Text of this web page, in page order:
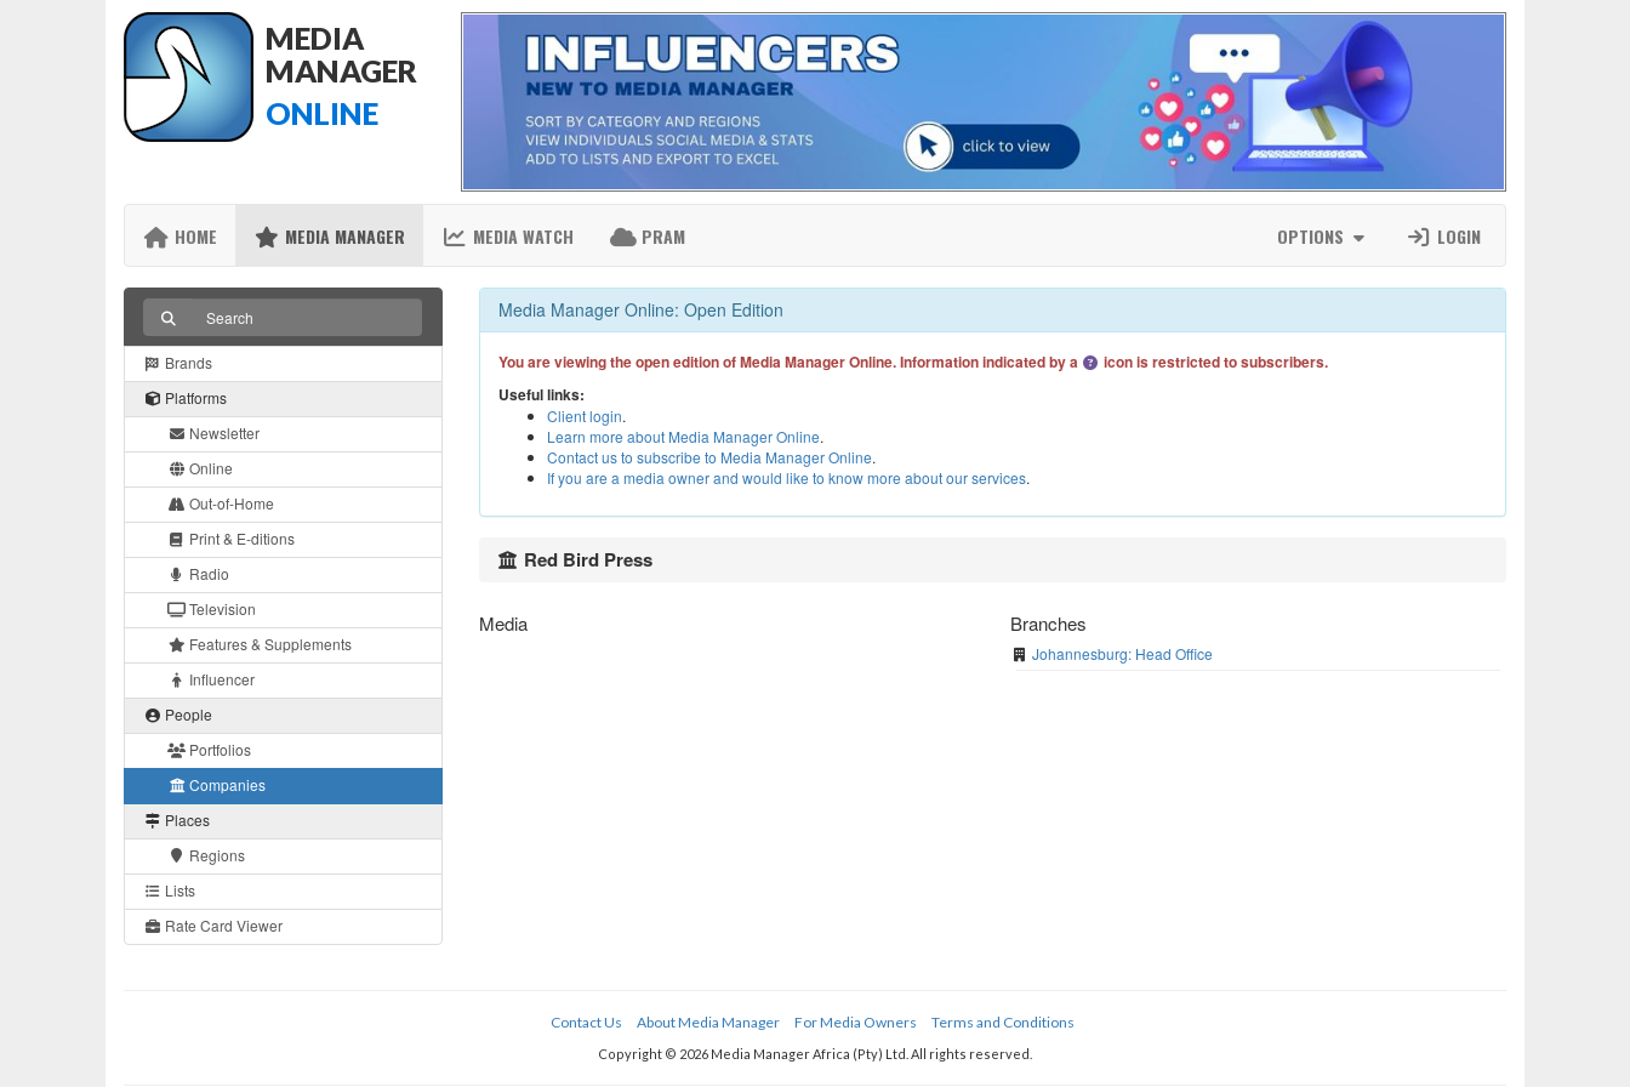
MEDIA
MANAGER
ONLINE
HOME MEDIA MANAGER MEDIA WATCH PRAM OPTIONS LOGIN
Brands
Platforms
Newsletter
Online
Out-of-Home
Print & E-ditions
Radio
Television
Features & Supplements
Influencer
People
Portfolios
Companies
Places
Regions
Lists
Rate Card Viewer
Media Manager Online: Open Edition
You are viewing the open edition of Media Manager Online. Information indicated by a
icon is restricted to subscribers.
Useful links:
Client login.
Learn more about Media Manager Online.
Contact us to subscribe to Media Manager Online.
If you are a media owner and would like to know more about our services.
Red Bird Press
Media Branches
Johannesburg: Head Office
Contact Us About Media Manager For Media Owners Terms and Conditions
Copyright © 2026 Media Manager Africa (Pty) Ltd. All rights reserved.